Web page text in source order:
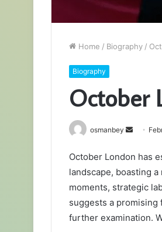
Home / Biography /
Biography
October
osmanbey
Send
email
October London has
landscape, boasting
moments, strategic
suggests a
further examination.